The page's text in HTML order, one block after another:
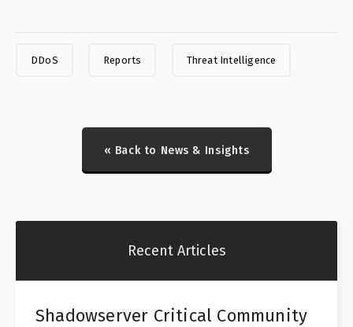
DDoS Reports Threat Intelligence
« Back to News & Insights
Recent Articles
Shadowserver Critical Community